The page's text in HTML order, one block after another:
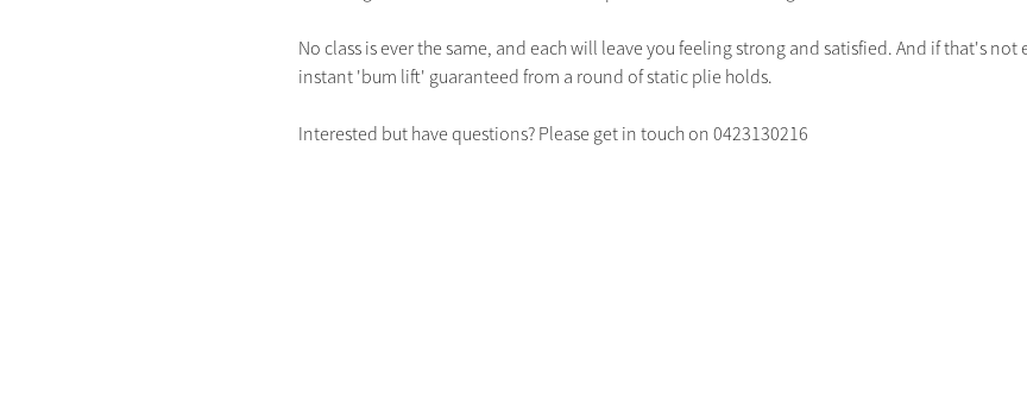
No class is ever the same, and each will leave you feeling strong and satisfied. And if that's
instant 'bum lift' guaranteed from a round of static plie holds.
Interested but have questions? Please get in touch on 0423130216